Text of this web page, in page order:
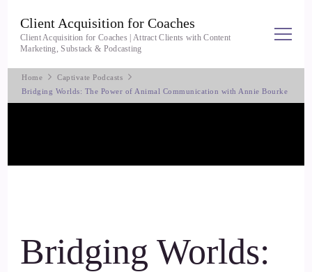
Client Acquisition for Coaches
Client Acquisition for Coaches | Attract Clients with Content
Marketing, Substack & Podcasting
Home
Captivate Podcasts
Bridging Worlds: The Power of Animal Communication with Annie Bourke
Bridging Worlds: